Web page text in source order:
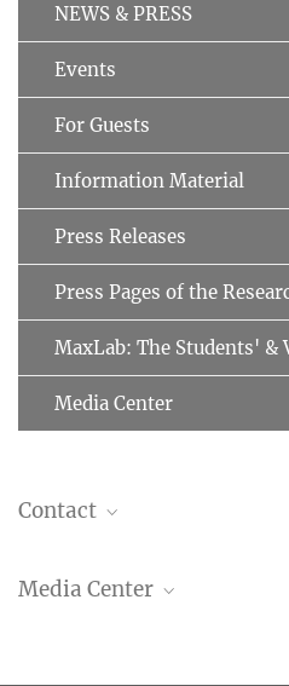
NEWS & PRESS
Events
For Guests
Information Material
Press Releases
Press Pages of the
MaxLab: The Students' &
Media Center
Contact
Head of Public
MPI of
Media Center